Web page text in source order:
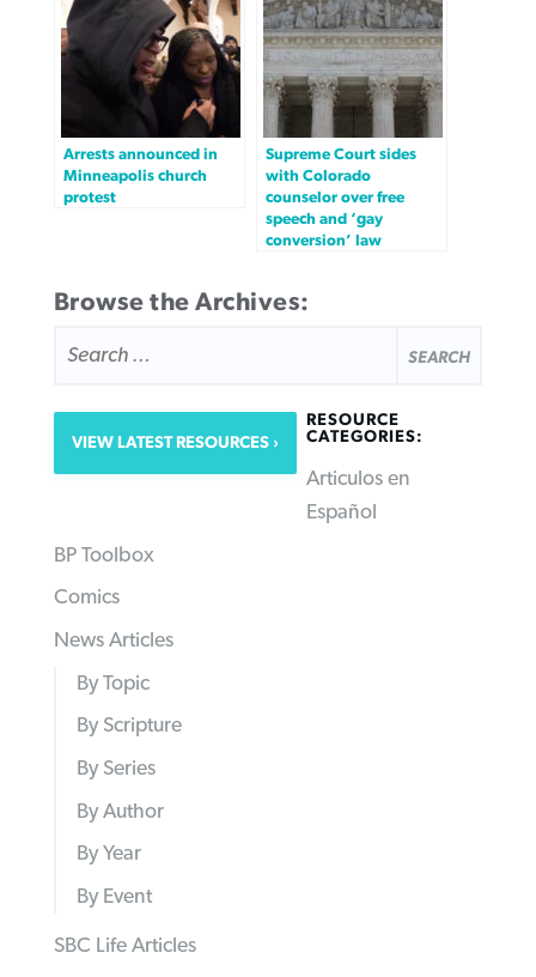
Arrests announced in
Minneapolis church
protest
Supreme Court sides
with Colorado
counselor over free
speech and ‘gay
conversion’ law
Browse the Archives:
FOR:
VIEW LATEST RESOURCES
RESOURCE
CATEGORIES:
Articulos en
Español
BP Toolbox
Comics
News Articles
By Topic
By Scripture
By Series
By Author
By Year
By Event
SBC Life Articles